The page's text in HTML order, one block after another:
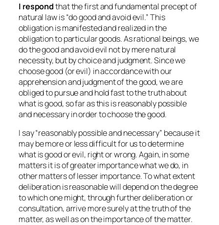
I respondthat the first and fundamental precept of
natural law is “do good and avoid evil.” This
obligation is manifested and realized in the
obligation to particular goods. As rational beings, we
do the good and avoid evil not by mere natural
necessity, but by choice and judgment. Since we
choose good (or evil) in accordance with our
apprehension and judgment of the good, we are
obliged to pursue and hold fast to the truth about
what is good, so far as this is reasonably possible
and necessary in order to choose the good.
I say “reasonably possible and necessary” because it
may be more or less difficult for us to determine
what is good or evil, right or wrong. Again, in some
matters it is of greater importance what we do, in
other matters of lesser importance. To what extent
deliberation is reasonable will depend on the degree
to which one might, through further deliberation or
consultation, arrive more surely at the truth of the
matter, as well as on the importance of the matter.